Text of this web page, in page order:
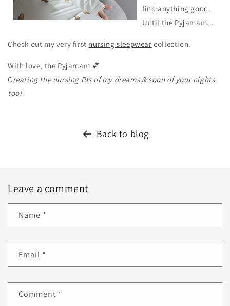
find anything good.
Until the Pyjamam...
Check out my very first nursing sleepwear collection.
With love, the Pyjamam 💕
Creating the nursing PJs of my dreams & soon of your nights
too!
Back to blog
Leave a comment
Name *
Email *
Comment *